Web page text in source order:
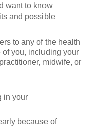
want to know
and possible
to any of the health
you, including your
midwife, or
in your
because of